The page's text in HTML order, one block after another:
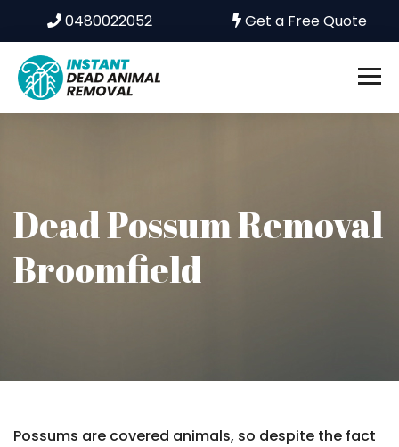
0480022052 Get a Free Quote
Dead Possum Removal
Broomfield
Possums are covered animals, so despite the fact